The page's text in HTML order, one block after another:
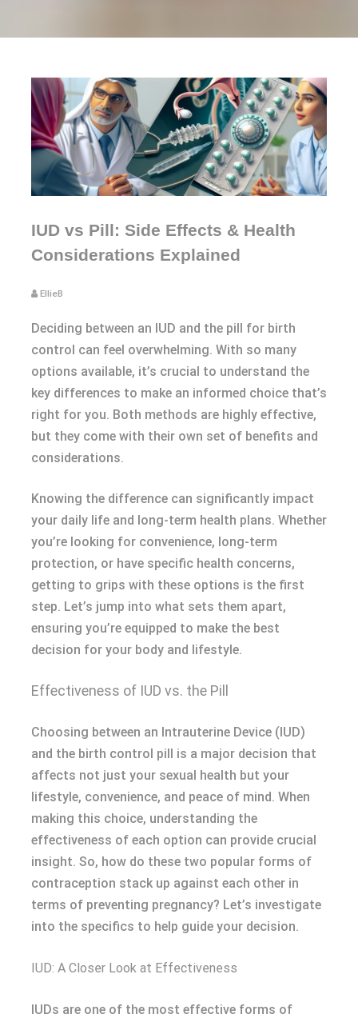
IUD vs Pill: Side Effects & Health
Considerations Explained
EllieB
Deciding between an IUD and the pill for birth
control can feel overwhelming. With so many
options available, it’s crucial to understand the
key differences to make an informed choice that’s
right for you. Both methods are highly effective,
but they come with their own set of benefits and
considerations.
Knowing the difference can significantly impact
your daily life and long-term health plans. Whether
you’re looking for convenience, long-term
protection, or have specific health concerns,
getting to grips with these options is the first
step. Let’s jump into what sets them apart,
ensuring you’re equipped to make the best
decision for your body and lifestyle.
Effectiveness of IUD vs. the Pill
Choosing between an Intrauterine Device (IUD)
and the birth control pill is a major decision that
affects not just your sexual health but your
lifestyle, convenience, and peace of mind. When
making this choice, understanding the
effectiveness of each option can provide crucial
insight. So, how do these two popular forms of
contraception stack up against each other in
terms of preventing pregnancy? Let’s investigate
into the specifics to help guide your decision.
IUD: A Closer Look at Effectiveness
IUDs are one of the most effective forms of